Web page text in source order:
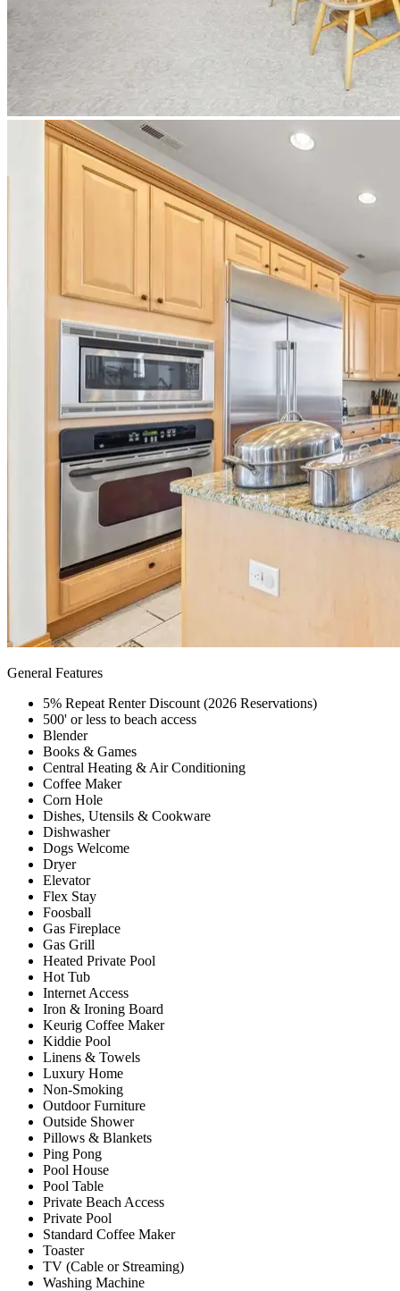
General Features
5% Repeat Renter Discount (2026 Reservations)
500' or less to beach access
Blender
Books & Games
Central Heating & Air Conditioning
Coffee Maker
Corn Hole
Dishes, Utensils & Cookware
Dishwasher
Dogs Welcome
Dryer
Elevator
Flex Stay
Foosball
Gas Fireplace
Gas Grill
Heated Private Pool
Hot Tub
Internet Access
Iron & Ironing Board
Keurig Coffee Maker
Kiddie Pool
Linens & Towels
Luxury Home
Non-Smoking
Outdoor Furniture
Outside Shower
Pillows & Blankets
Ping Pong
Pool House
Pool Table
Private Beach Access
Private Pool
Standard Coffee Maker
Toaster
TV (Cable or Streaming)
Washing Machine